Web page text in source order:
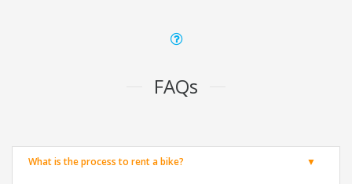
FAQs
What is the process to rent a bike?